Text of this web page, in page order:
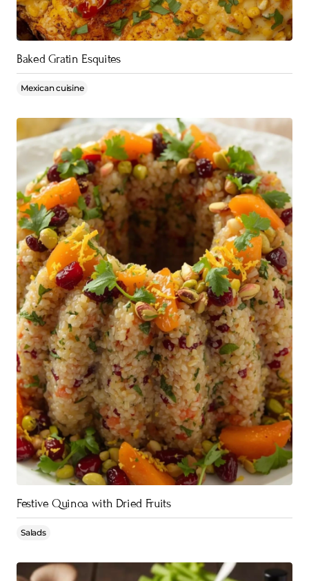
Baked Gratin Esquites
Mexican cuisine
Festive Quinoa with Dried Fruits
Salads